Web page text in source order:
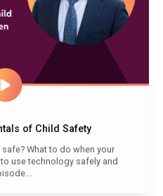
of Child Safety
What to do when your
use technology safely and